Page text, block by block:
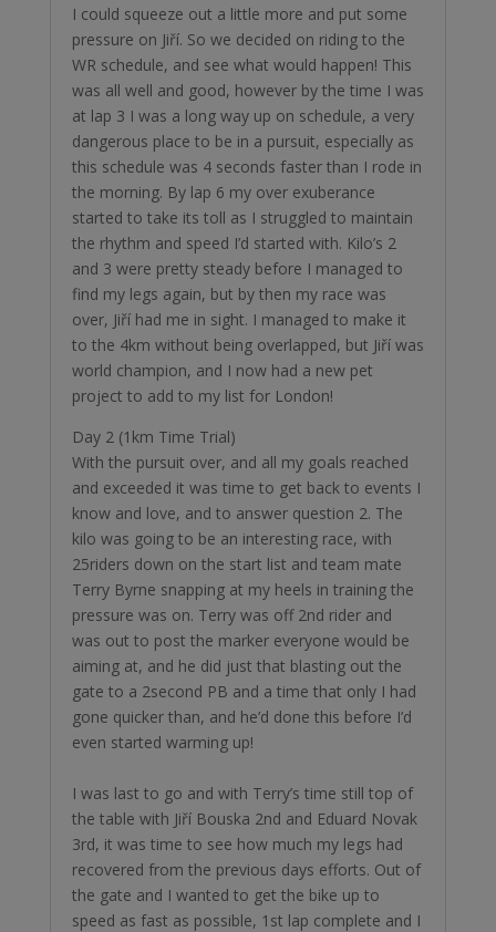
I could squeeze out a little more and put some
pressure on Jiří. So we decided on riding to the
WR schedule, and see what would happen! This
was all well and good, however by the time I was
at lap 3 I was a long way up on schedule, a very
dangerous place to be in a pursuit, especially as
this schedule was 4 seconds faster than I rode in
the morning. By lap 6 my over exuberance
started to take its toll as I struggled to maintain
the rhythm and speed I’d started with. Kilo’s 2
and 3 were pretty steady before I managed to
find my legs again, but by then my race was
over, Jiří had me in sight. I managed to make it
to the 4km without being overlapped, but Jiří was
world champion, and I now had a new pet
project to add to my list for London!
Day 2 (1km Time Trial)
With the pursuit over, and all my goals reached
and exceeded it was time to get back to events I
know and love, and to answer question 2. The
kilo was going to be an interesting race, with
25riders down on the start list and team mate
Terry Byrne snapping at my heels in training the
pressure was on. Terry was off 2nd rider and
was out to post the marker everyone would be
aiming at, and he did just that blasting out the
gate to a 2second PB and a time that only I had
gone quicker than, and he’d done this before I’d
even started warming up!
￼I was last to go and with Terry’s time still top of
the table with Jiří Bouska 2nd and Eduard Novak
3rd, it was time to see how much my legs had
recovered from the previous days efforts. Out of
the gate and I wanted to get the bike up to
speed as fast as possible, 1st lap complete and I